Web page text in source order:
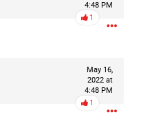
4:48 PM
1
May 16,
2022 at
4:48 PM
1
70, is arrested at her
the smothering deaths of
1949 and 1968.